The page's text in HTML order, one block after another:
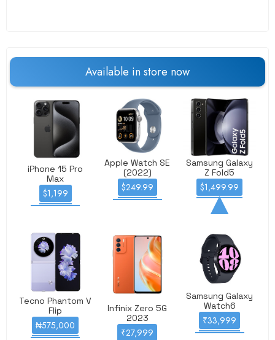
Available in store now
iPhone 15 Pro
Max
$1,199
Apple Watch SE
(2022)
$249.99
Samsung Galaxy
Z Fold5
$1,499.99
Tecno Phantom V
Flip
₦575,000
Infinix Zero 5G
2023
₹27,999
Samsung Galaxy
Watch6
₹33,999